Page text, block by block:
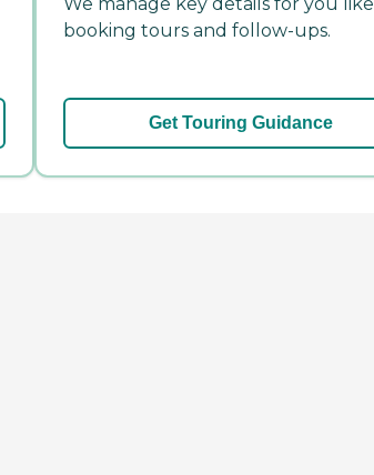
booking tours and follow-ups.
Get Touring Guidance